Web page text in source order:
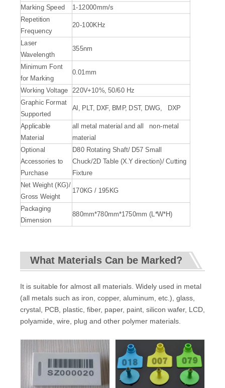
Marking Speed
1-12000mm/s
Repetition
Frequency
20-100KHz
Laser
Wavelength
355nm
Minimum Font
for Marking
0.01mm
Working Voltage
220V+10%, 50/60 Hz
Graphic Format
Supported
AI, PLT, DXF, BMP, DST, DWG, DXP
Applicable
Material
all metal material and all non-metal
material
Optional
Accessories to
Purchase
D80 Rotating Shaft/ D57 Small
Chuck/2D Table (X.Y direction)/ Cutting
Fixture
Net Weight (KG)/
Gross Weight
170KG / 195KG
Packaging
Dimension
880mm*780mm*1750mm (L*W*H)
What Materials Can be Marked?
It is suitable for almost all materials. Widely used in metal
(all metals such as iron, copper, aluminum, etc.), glass,
crystal, PCB, plastic, fiber, paper, paint, silicon wafer, LCD,
polyamide, wire, plug and other polymer materials.